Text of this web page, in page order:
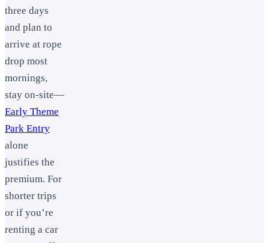
three days
and plan to
arrive at rope
drop most
mornings,
stay on-site—
Early Theme
Park Entry
alone
justifies the
premium. For
shorter trips
or if you’re
renting a car